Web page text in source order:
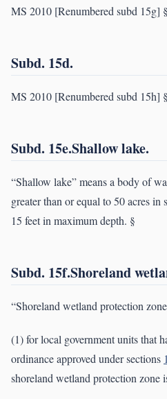
MS 2010 [Renumbered subd 15g] §
Subd. 15d.
MS 2010 [Renumbered subd 15h] §
Subd. 15e.Shallow lake.
“Shallow lake” means a body of
greater than or equal to 50 acres in
15 feet in maximum depth. §
Subd. 15f.Shoreland
“Shoreland wetland protection
(1) for local government units that
ordinance approved under sections
shoreland wetland protection zone